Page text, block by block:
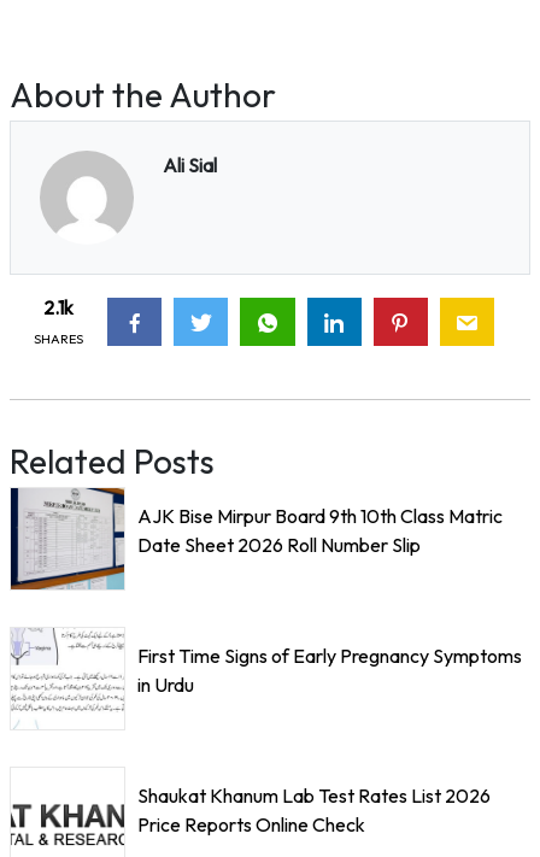
About the Author
Ali Sial
2.1k
SHARES
Related Posts
AJK Bise Mirpur Board 9th 10th Class Matric
Date Sheet 2026 Roll Number Slip
First Time Signs of Early Pregnancy Symptoms
in Urdu
Shaukat Khanum Lab Test Rates List 2026
Price Reports Online Check